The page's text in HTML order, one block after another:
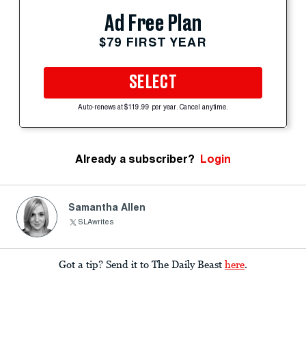
Ad Free Plan
$79 FIRST YEAR
SELECT
Auto-renews at $119.99 per year. Cancel anytime.
Already a subscriber? Login
Samantha Allen
SLAwrites
Got a tip? Send it to The Daily Beast here.